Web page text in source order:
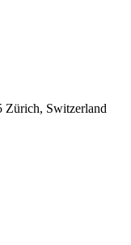
Switzerland